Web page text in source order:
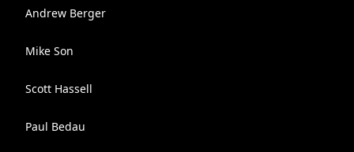
Andrew Berger
Mike Son
Scott Hassell
Paul Bedau